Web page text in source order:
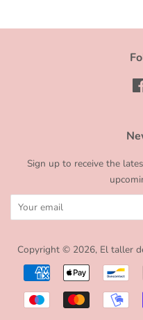
Sign up to receive the
Copyright © 2026, El taller